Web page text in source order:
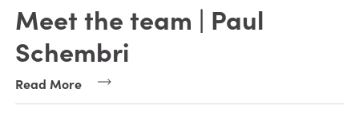
Meet the team | Paul
Schembri
Read More